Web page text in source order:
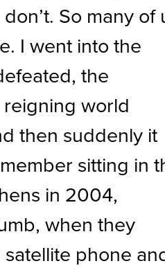
So many of
I went into the
the
world
then suddenly it
sitting in
in 2004,
when they
phone